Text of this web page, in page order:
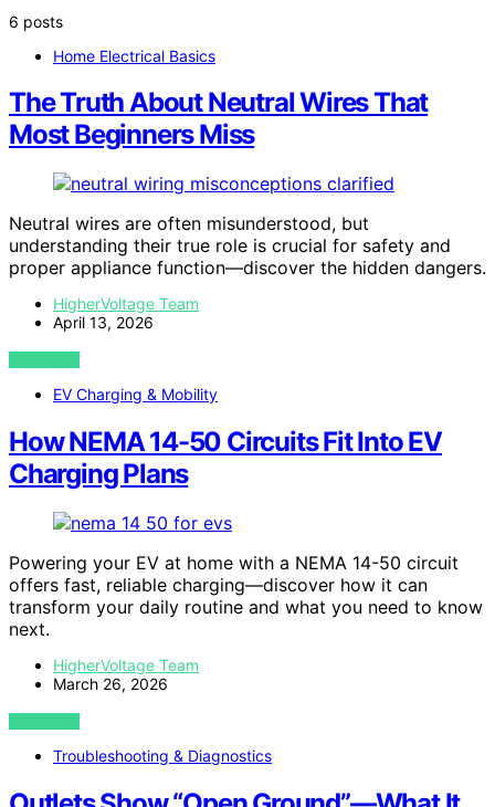
6 posts
Home Electrical Basics
The Truth About Neutral Wires That
Most Beginners Miss
Neutral wires are often misunderstood, but
understanding their true role is crucial for safety and
proper appliance function—discover the hidden dangers.
HigherVoltage Team
April 13, 2026
VIEW POST
EV Charging & Mobility
How NEMA 14-50 Circuits Fit Into EV
Charging Plans
Powering your EV at home with a NEMA 14-50 circuit
offers fast, reliable charging—discover how it can
transform your daily routine and what you need to know
next.
HigherVoltage Team
March 26, 2026
VIEW POST
Troubleshooting & Diagnostics